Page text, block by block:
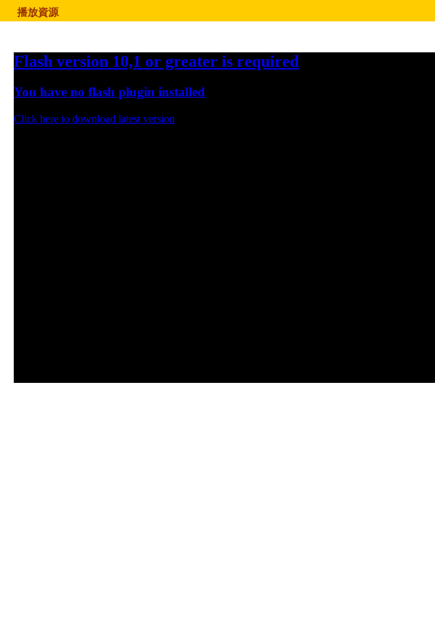
播放資源
Flash version 10,1 or greater is required
You have no flash plugin installed
Click here to download latest version